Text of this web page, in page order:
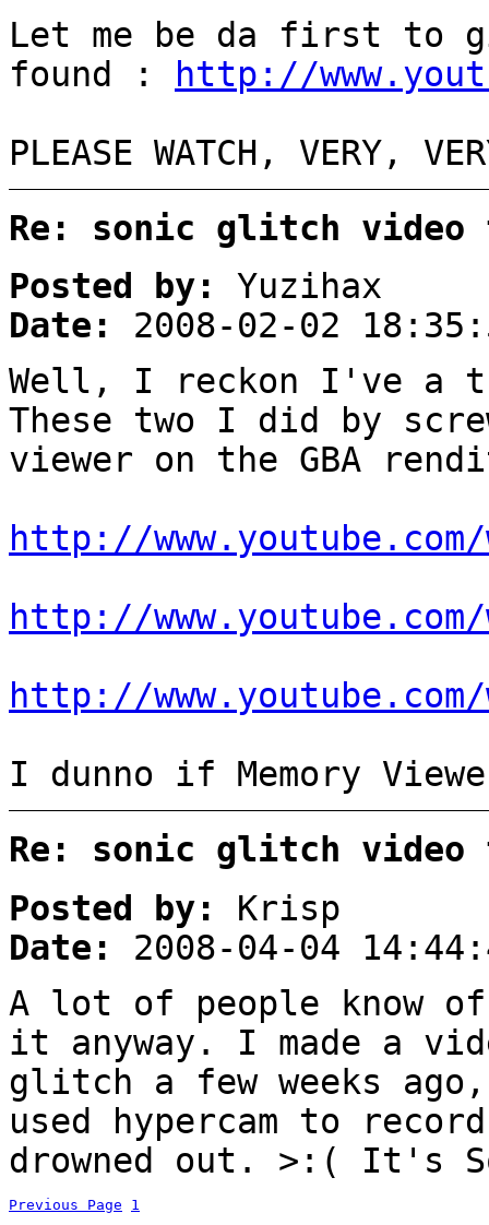
Let me be da first to
found :
http://
PLEASE WATCH, VERY,
Re: sonic glitch video
Posted by:
Yuzihax
Date:
2008-02-02
Well, I reckon I've a
These two I did by
viewer on the GBA
http://www.youtube.com/
http://www.youtube.com/
http://www.youtube.com/
I dunno if Memory
Re: sonic glitch video
Posted by:
Krisp
Date:
2008-04-04
A lot of people
it anyway. I made a
glitch a few weeks
used hypercam to
drowned out. >:( It's
Previous Page 1